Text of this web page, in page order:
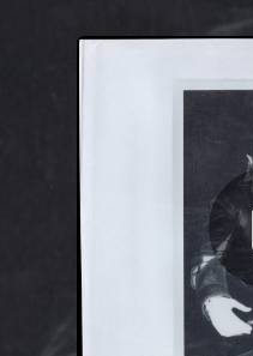
You're all set!